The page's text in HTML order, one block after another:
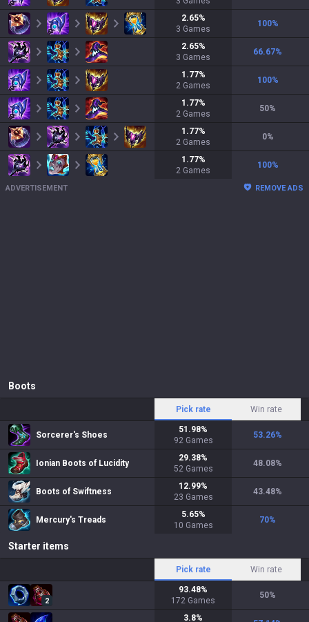
2.65%
3 Games
100%
2.65%
3 Games
66.67%
1.77%
2 Games
100%
1.77%
2 Games
50%
1.77%
2 Games
0%
1.77%
2 Games
100%
ADVERTISEMENT REMOVE ADS
Boots
Pick rate Win rate
Sorcerer's Shoes
51.98%
92 Games
53.26%
Ionian Boots of Lucidity
29.38%
52 Games
48.08%
Boots of Swiftness
12.99%
23 Games
43.48%
Mercury's Treads
5.65%
10 Games
70%
Starter items
Pick rate Win rate
2
93.48%
172 Games
50%
3.8%